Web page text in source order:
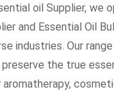
oil Supplier, we
and Essential Oil
industries. Our
the true